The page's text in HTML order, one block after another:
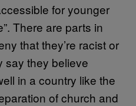
for younger
There are parts in
that they’re racist or
say they believe
in a country like the
of church and